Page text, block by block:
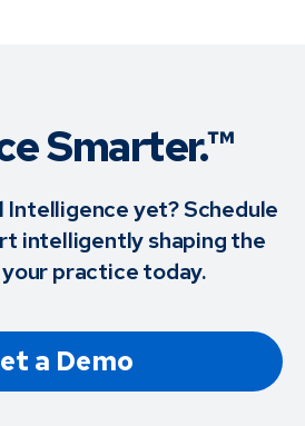
Smarter.™
Intelligence yet? Schedule
intelligently shaping the
practice today.
a Demo